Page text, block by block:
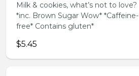
Milk & cookies, what’s not to love?
*inc. Brown Sugar Wow* *Caffeine-
free* Contains gluten*
$5.45